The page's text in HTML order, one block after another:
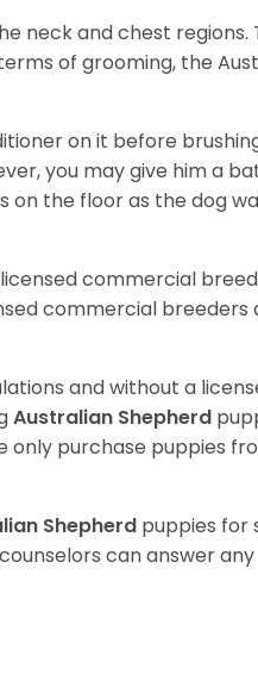
neck and chest regions.
of grooming, the
on it before
you may give him a
on the floor as the dog
commercial
commercial breeders
and without a
Australian Shepherd
only purchase puppies
Shepherd puppies for
can answer any